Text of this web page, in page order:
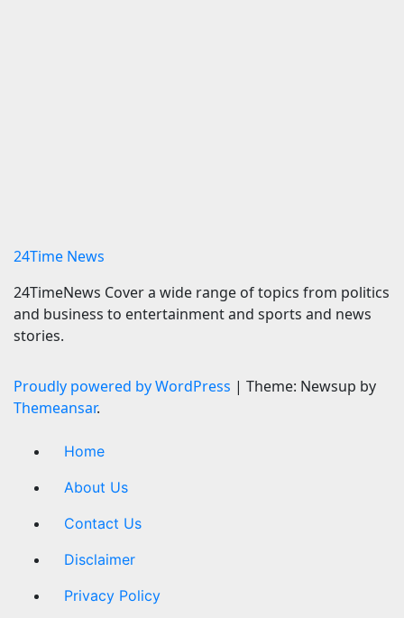
24Time News
24TimeNews Cover a wide range of topics from politics
and business to entertainment and sports and news
stories.
Proudly powered by WordPress | Theme: Newsup by
Themeansar.
Home
About Us
Contact Us
Disclaimer
Privacy Policy